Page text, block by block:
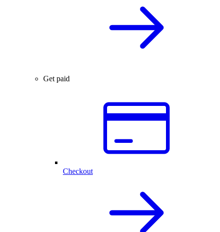
Get paid
Checkout